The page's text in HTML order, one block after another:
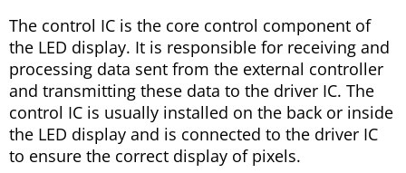
The control IC is the core control component of
the LED display. It is responsible for receiving and
processing data sent from the external controller
and transmitting these data to the driver IC. The
control IC is usually installed on the back or inside
the LED display and is connected to the driver IC
to ensure the correct display of pixels.